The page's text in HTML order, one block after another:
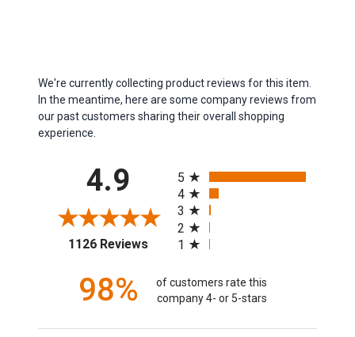
We're currently collecting product reviews for this item.
In the meantime, here are some company reviews from
our past customers sharing their overall shopping
experience.
4.9
1126 Reviews(opens in a new tab)
5
4
3
2
1
98%
of customers rate this
company 4- or 5-stars